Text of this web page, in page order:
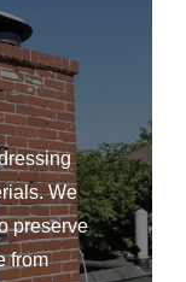
We
preserve
from